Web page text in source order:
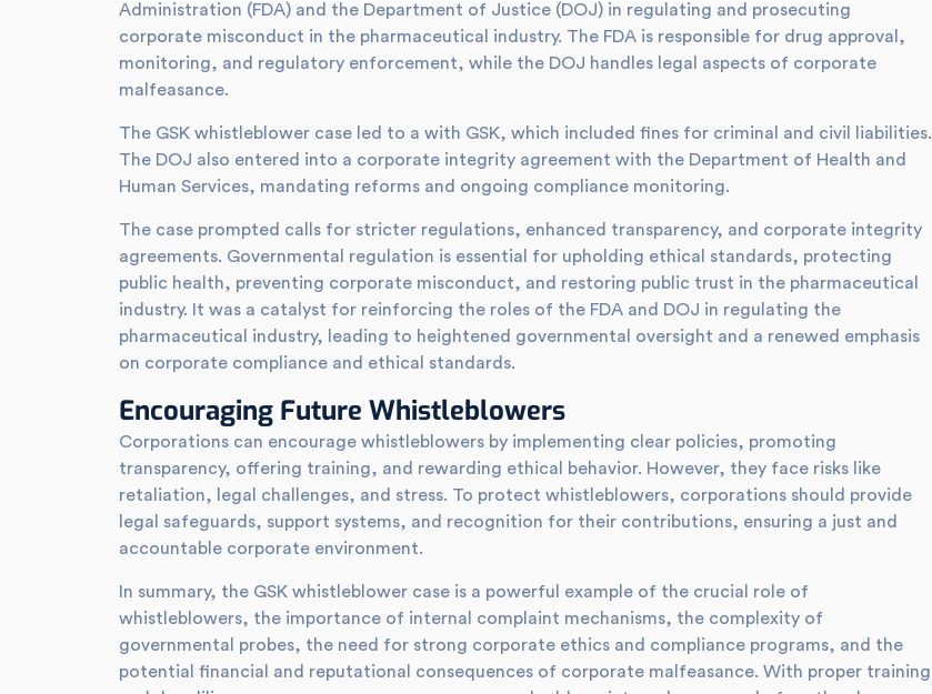
Administration (FDA) and the Department of Justice (DOJ) in regulating and prosecuting
corporate misconduct in the pharmaceutical industry. The FDA is responsible for drug approval,
monitoring, and regulatory enforcement, while the DOJ handles legal aspects of corporate
malfeasance.
The GSK whistleblower case led to a with GSK, which included fines for criminal and civil liabilities.
The DOJ also entered into a corporate integrity agreement with the Department of Health and
Human Services, mandating reforms and ongoing compliance monitoring.
The case prompted calls for stricter regulations, enhanced transparency, and corporate integrity
agreements. Governmental regulation is essential for upholding ethical standards, protecting
public health, preventing corporate misconduct, and restoring public trust in the pharmaceutical
industry. It was a catalyst for reinforcing the roles of the FDA and DOJ in regulating the
pharmaceutical industry, leading to heightened governmental oversight and a renewed emphasis
on corporate compliance and ethical standards.
Encouraging Future Whistleblowers
Corporations can encourage whistleblowers by implementing clear policies, promoting
transparency, offering training, and rewarding ethical behavior. However, they face risks like
retaliation, legal challenges, and stress. To protect whistleblowers, corporations should provide
legal safeguards, support systems, and recognition for their contributions, ensuring a just and
accountable corporate environment.
In summary, the GSK whistleblower case is a powerful example of the crucial role of
whistleblowers, the importance of internal complaint mechanisms, the complexity of
governmental probes, the need for strong corporate ethics and compliance programs, and the
potential financial and reputational consequences of corporate malfeasance. With proper training